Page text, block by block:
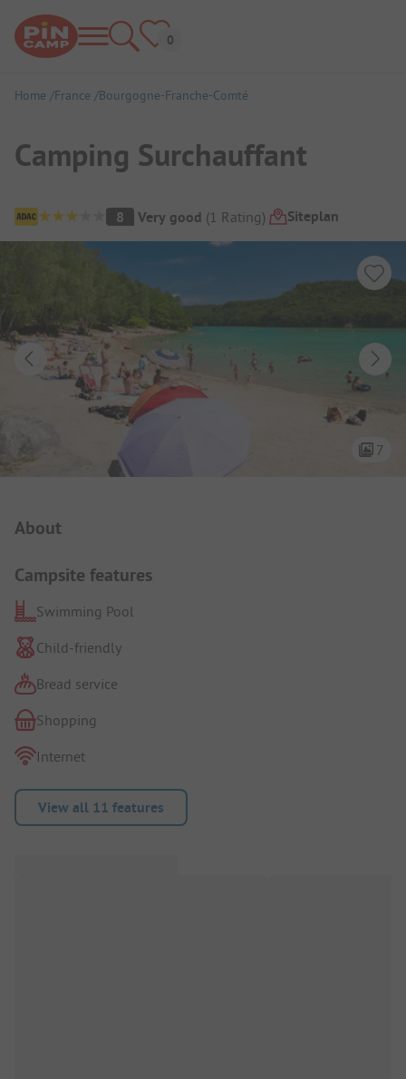
Home France Bourgogne-Franche-Comté
Camping Surchauffant
Campsite Overview
8 Very good (1 Rating) Siteplan
7
About
Campsite features
Swimming Pool
Child-friendly
Bread service
Shopping
Internet
View all 11 features